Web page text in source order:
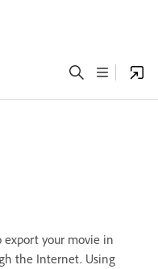
export your movie in
the Internet. Using